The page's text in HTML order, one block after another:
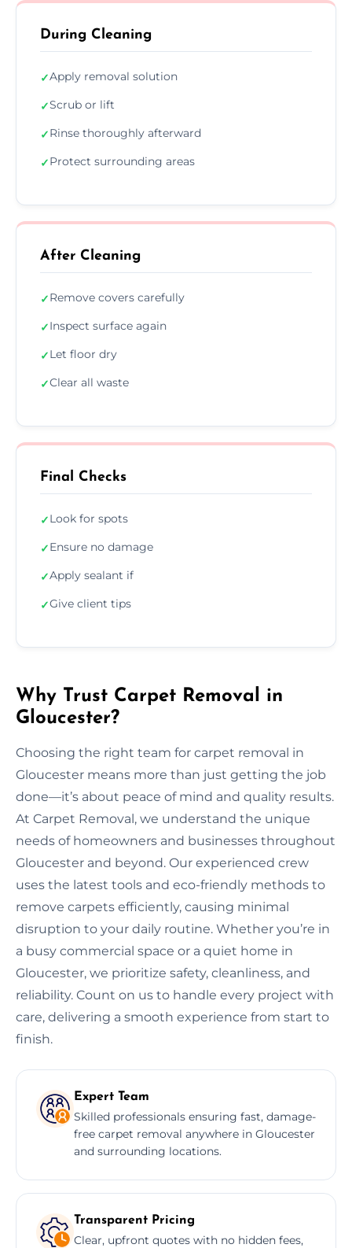
During Cleaning
✓Apply removal solution
✓Scrub or lift
✓Rinse thoroughly afterward
✓Protect surrounding areas
After Cleaning
✓Remove covers carefully
✓Inspect surface again
✓Let floor dry
✓Clear all waste
Final Checks
✓Look for spots
✓Ensure no damage
✓Apply sealant if
✓Give client tips
Why Trust Carpet Removal in
Gloucester?
Choosing the right team for carpet removal in
Gloucester means more than just getting the job
done—it’s about peace of mind and quality results.
At Carpet Removal, we understand the unique
needs of homeowners and businesses throughout
Gloucester and beyond. Our experienced crew
uses the latest tools and eco-friendly methods to
remove carpets efficiently, causing minimal
disruption to your daily routine. Whether you’re in
a busy commercial space or a quiet home in
Gloucester, we prioritize safety, cleanliness, and
reliability. Count on us to handle every project with
care, delivering a smooth experience from start to
finish.
Expert Team
Skilled professionals ensuring fast, damage-
free carpet removal anywhere in Gloucester
and surrounding locations.
Transparent Pricing
Clear, upfront quotes with no hidden fees,